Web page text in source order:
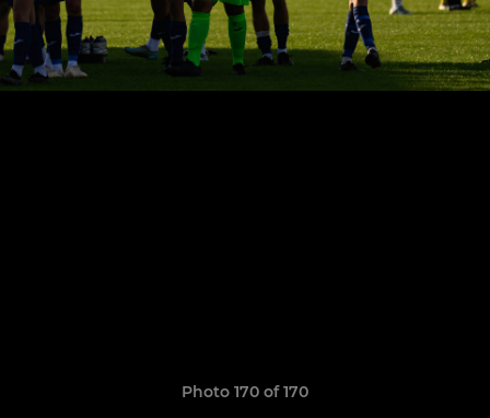
Photo 170 of 170